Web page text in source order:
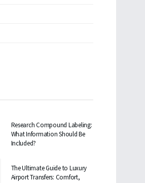
Research Compound Labeling:
What Information Should Be
Included?
The Ultimate Guide to Luxury
Airport Transfers: Comfort,